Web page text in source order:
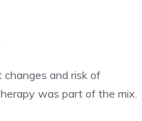
and risk of
was part of the mix.